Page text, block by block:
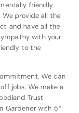
friendly
We provide all the
and have all the
with your
to the
We can
jobs. We make a
Trust
Gardener with 5*